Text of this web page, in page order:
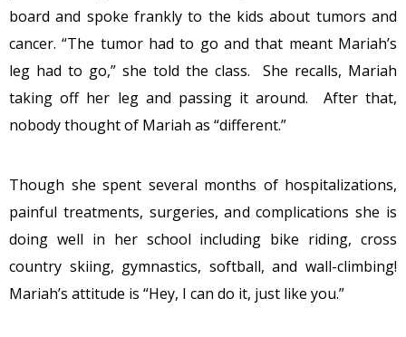
board and spoke frankly to the kids about tumors and
cancer. “The tumor had to go and that meant Mariah’s
leg had to go,” she told the class. She recalls, Mariah
taking off her leg and passing it around. After that,
nobody thought of Mariah as “different.”
Though she spent several months of hospitalizations,
painful treatments, surgeries, and complications she is
doing well in her school including bike riding, cross
country skiing, gymnastics, softball, and wall-climbing!
Mariah’s attitude is “Hey, I can do it, just like you.”